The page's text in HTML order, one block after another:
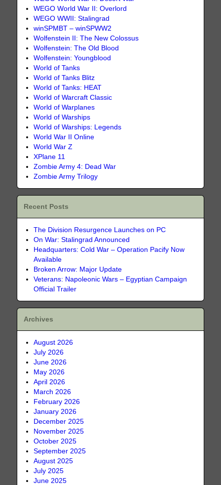
WEGO World War II: Overlord
WEGO WWII: Stalingrad
winSPMBT – winSPWW2
Wolfenstein II: The New Colossus
Wolfenstein: The Old Blood
Wolfenstein: Youngblood
World of Tanks
World of Tanks Blitz
World of Tanks: HEAT
World of Warcraft Classic
World of Warplanes
World of Warships
World of Warships: Legends
World War II Online
World War Z
XPlane 11
Zombie Army 4: Dead War
Zombie Army Trilogy
Recent Posts
The Division Resurgence Launches on PC
On War: Stalingrad Announced
Headquarters: Cold War – Operation Pacify Now
Available
Broken Arrow: Major Update
Veterans: Napoleonic Wars – Egyptian Campaign
Official Trailer
Archives
August 2026
July 2026
June 2026
May 2026
April 2026
March 2026
February 2026
January 2026
December 2025
November 2025
October 2025
September 2025
August 2025
July 2025
June 2025